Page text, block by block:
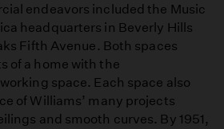
endeavors included the Music
headquarters in Beverly Hills
Fifth Avenue. Both spaces
of a home with the
space. Each space also
of Williams’ many projects
and smooth curves. By 1951,